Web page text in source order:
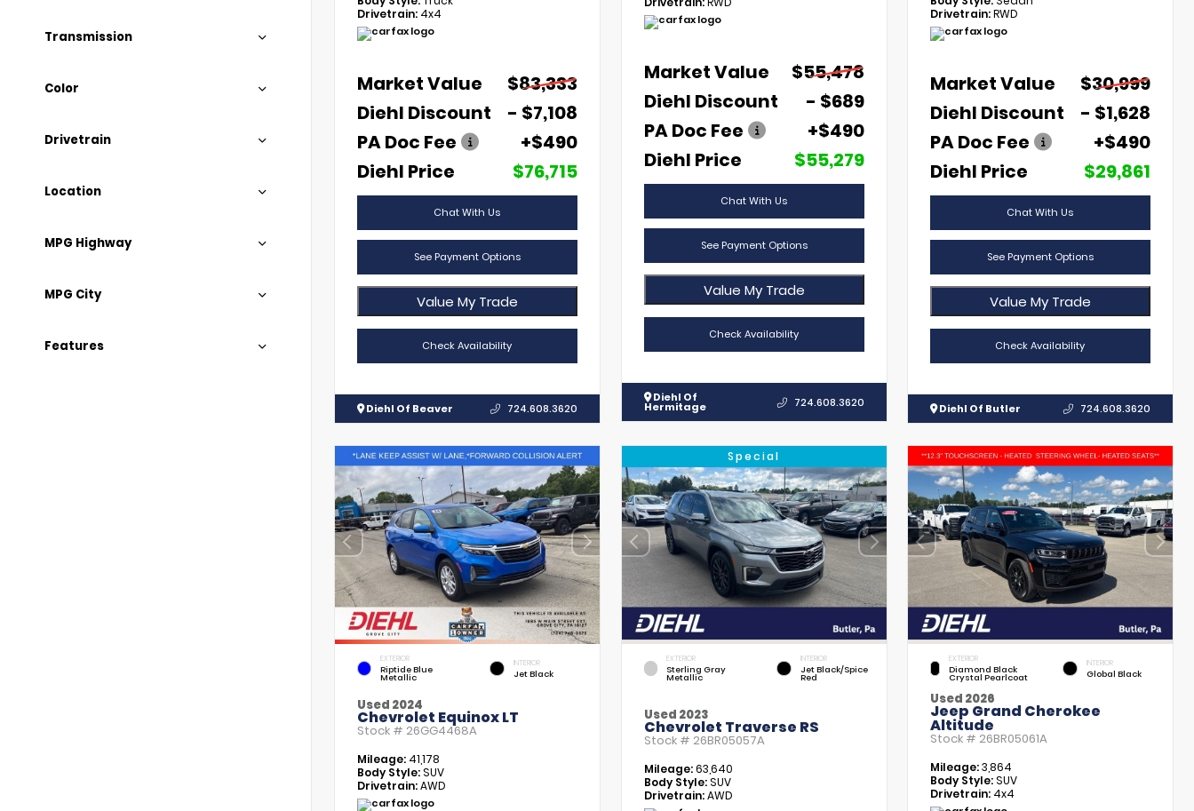
Transmission
Color
Drivetrain
Location
MPG Highway
MPG City
Features
Drivetrain: 4x4
Market Value
$83,333
Diehl Discount
- $7,108
PA Doc Fee
+$490
Diehl Price
$76,715
Chat With Us
See Payment Options
Value My Trade
Check Availability
Diehl Of Beaver 724.608.3620
Market Value
$55,478
Diehl Discount
- $689
PA Doc Fee
+$490
Diehl Price
$55,279
Chat With Us
See Payment Options
Value My Trade
Check Availability
Diehl Of
Hermitage 724.608.3620
Drivetrain:RWD
Market Value
$30,999
Diehl Discount
- $1,628
PA Doc Fee
+$490
Diehl Price
$29,861
Chat With Us
See Payment Options
Value My Trade
Check Availability
Diehl Of Butler 724.608.3620
EXTERIOR
Riptide Blue
Metallic
INTERIOR
Jet Black
Used 2024
Chevrolet Equinox LT
Stock # 26GG4468A
Mileage: 41,178
Body Style:SUV
Drivetrain:AWD
Special
EXTERIOR
Sterling Gray
Metallic
INTERIOR
Jet Black/Spice
Red
Used 2023
Chevrolet Traverse RS
Stock # 26BR05057A
Mileage:63,640
Body Style:SUV
Drivetrain:AWD
EXTERIOR
Diamond Black
Crystal Pearlcoat
INTERIOR
Global Black
Used 2026
Jeep Grand Cherokee
Altitude
Stock # 26BR05061A
Mileage:3,864
Body Style:SUV
Drivetrain: 4x4